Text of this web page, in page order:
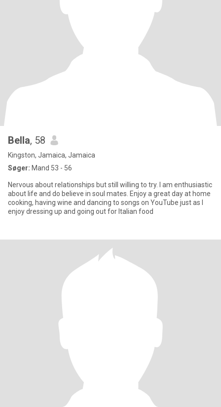
Bella, 58
Kingston, Jamaica, Jamaica
Søger: Mand 53 - 56
Nervous about relationships but still willing to try. I am enthusiastic
about life and do believe in soul mates. Enjoy a great day at home
cooking, having wine and dancing to songs on YouTube just as I
enjoy dressing up and going out for Italian food